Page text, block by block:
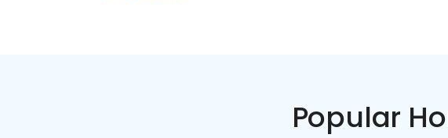
Popular